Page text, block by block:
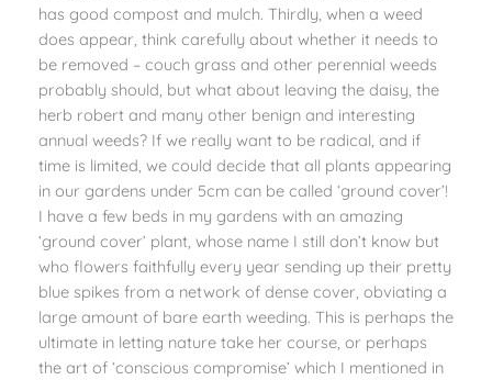
has good compost and mulch. Thirdly, when a weed
does appear, think carefully about whether it needs to
be removed – couch grass and other perennial weeds
probably should, but what about leaving the daisy, the
herb robert and many other benign and interesting
annual weeds? If we really want to be radical, and if
time is limited, we could decide that all plants appearing
in our gardens under 5cm can be called ‘ground cover’!
I have a few beds in my gardens with an amazing
‘ground cover’ plant, whose name I still don’t know but
who flowers faithfully every year sending up their pretty
blue spikes from a network of dense cover, obviating a
large amount of bare earth weeding. This is perhaps the
ultimate in letting nature take her course, or perhaps
the art of ‘conscious compromise’ which I mentioned in